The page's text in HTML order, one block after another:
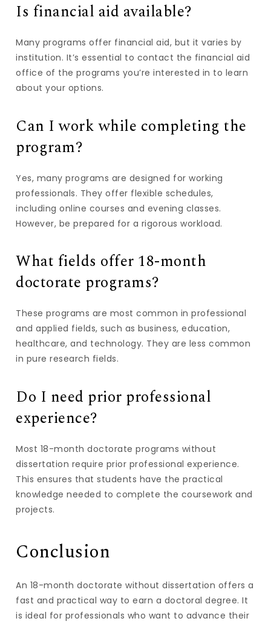
Is financial aid available?
Many programs offer financial aid, but it varies by
institution. It’s essential to contact the financial aid
office of the programs you’re interested in to learn
about your options.
Can I work while completing the
program?
Yes, many programs are designed for working
professionals. They offer flexible schedules,
including online courses and evening classes.
However, be prepared for a rigorous workload.
What fields offer 18-month
doctorate programs?
These programs are most common in professional
and applied fields, such as business, education,
healthcare, and technology. They are less common
in pure research fields.
Do I need prior professional
experience?
Most 18-month doctorate programs without
dissertation require prior professional experience.
This ensures that students have the practical
knowledge needed to complete the coursework and
projects.
Conclusion
An 18-month doctorate without dissertation offers a
fast and practical way to earn a doctoral degree. It
is ideal for professionals who want to advance their